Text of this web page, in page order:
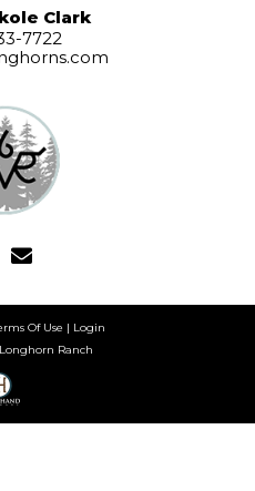
Clark
7722
Of Use
Login
Ranch